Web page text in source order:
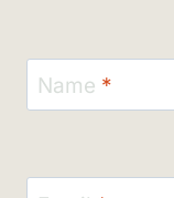
Name *